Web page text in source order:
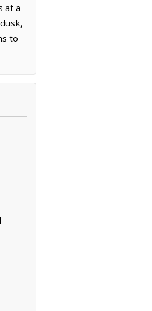
at a
to